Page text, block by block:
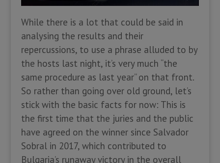
While there is a lot that could be said in
analysing the results and their
repercussions, to use a phrase alluded to by
the hosts last night, it’s very much “the
same procedure as last year” on that front.
So rather than going over old ground, let’s
stick with the basic facts for now: This is
the first time that the juries and the public
have agreed on the winner since Salvador
Sobral in 2017, which contributed to
Bulgaria’s runaway victory in the overall